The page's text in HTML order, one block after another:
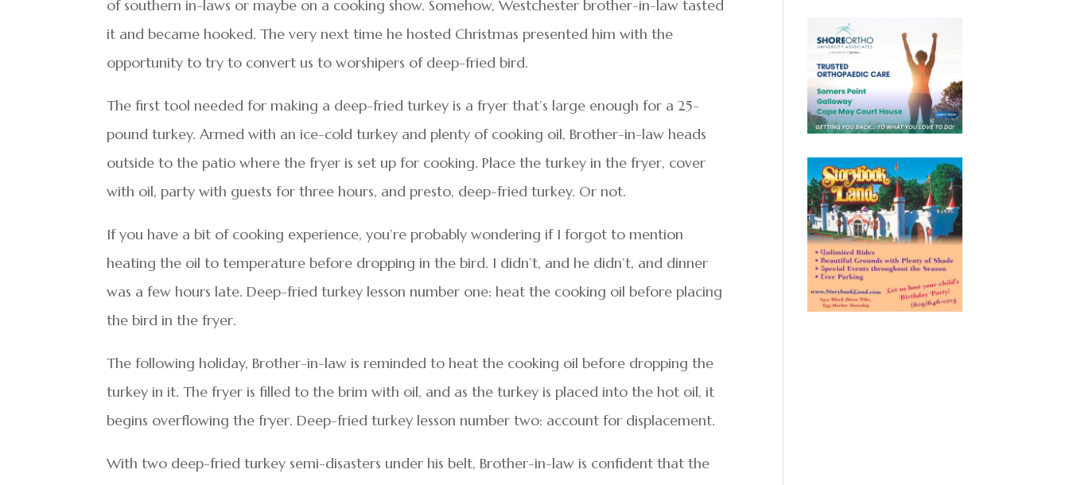
of southern in-laws or maybe on a cooking show. Somehow, Westchester brother-in-law tasted
it and became hooked. The very next time he hosted Christmas presented him with the
opportunity to try to convert us to worshipers of deep-fried bird.
The first tool needed for making a deep-fried turkey is a fryer that’s large enough for a 25-
pound turkey. Armed with an ice-cold turkey and plenty of cooking oil, Brother-in-law heads
outside to the patio where the fryer is set up for cooking. Place the turkey in the fryer, cover
with oil, party with guests for three hours, and presto, deep-fried turkey. Or not.
If you have a bit of cooking experience, you’re probably wondering if I forgot to mention
heating the oil to temperature before dropping in the bird. I didn’t, and he didn’t, and dinner
was a few hours late. Deep-fried turkey lesson number one: heat the cooking oil before placing
the bird in the fryer.
The following holiday, Brother-in-law is reminded to heat the cooking oil before dropping the
turkey in it. The fryer is filled to the brim with oil, and as the turkey is placed into the hot oil, it
begins overflowing the fryer. Deep-fried turkey lesson number two: account for displacement.
With two deep-fried turkey semi-disasters under his belt, Brother-in-law is confident that the